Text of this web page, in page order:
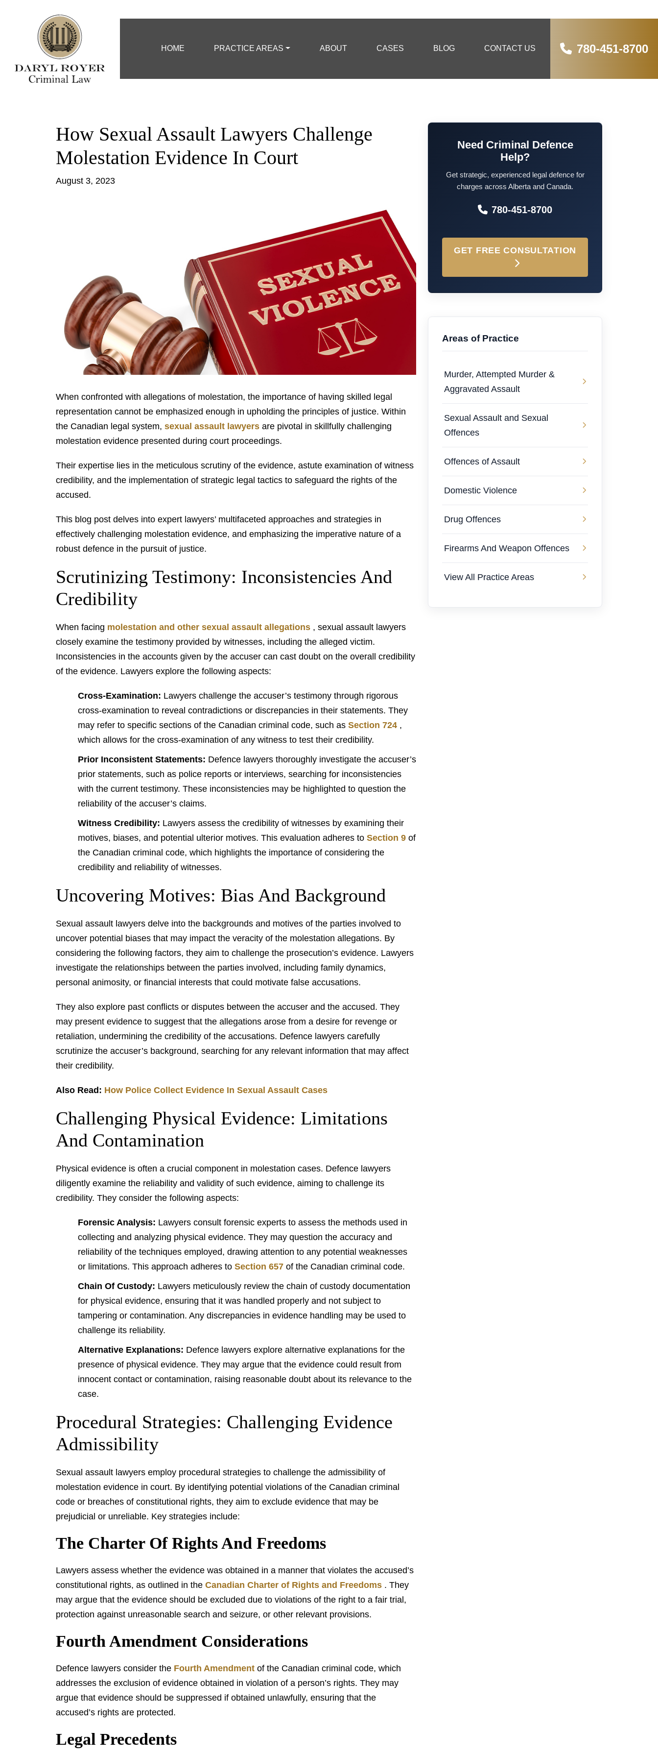
HOME PRACTICE AREAS ABOUT CASES BLOG CONTACT US 780-451-8700
How Sexual Assault Lawyers Challenge
Molestation Evidence In Court
August 3, 2023
When confronted with allegations of molestation, the importance of having skilled legal
representation cannot be emphasized enough in upholding the principles of justice. Within
the Canadian legal system, sexual assault lawyers are pivotal in skillfully challenging
molestation evidence presented during court proceedings.
Their expertise lies in the meticulous scrutiny of the evidence, astute examination of witness
credibility, and the implementation of strategic legal tactics to safeguard the rights of the
accused.
This blog post delves into expert lawyers’ multifaceted approaches and strategies in
effectively challenging molestation evidence, and emphasizing the imperative nature of a
robust defence in the pursuit of justice.
Scrutinizing Testimony: Inconsistencies And
Credibility
When facing molestation and other sexual assault allegations , sexual assault lawyers
closely examine the testimony provided by witnesses, including the alleged victim.
Inconsistencies in the accounts given by the accuser can cast doubt on the overall credibility
of the evidence. Lawyers explore the following aspects:
Cross-Examination: Lawyers challenge the accuser’s testimony through rigorous
cross-examination to reveal contradictions or discrepancies in their statements. They
may refer to specific sections of the Canadian criminal code, such as Section 724 ,
which allows for the cross-examination of any witness to test their credibility.
Prior Inconsistent Statements: Defence lawyers thoroughly investigate the accuser’s
prior statements, such as police reports or interviews, searching for inconsistencies
with the current testimony. These inconsistencies may be highlighted to question the
reliability of the accuser’s claims.
Witness Credibility: Lawyers assess the credibility of witnesses by examining their
motives, biases, and potential ulterior motives. This evaluation adheres to Section 9 of
the Canadian criminal code, which highlights the importance of considering the
credibility and reliability of witnesses.
Uncovering Motives: Bias And Background
Sexual assault lawyers delve into the backgrounds and motives of the parties involved to
uncover potential biases that may impact the veracity of the molestation allegations. By
considering the following factors, they aim to challenge the prosecution’s evidence. Lawyers
investigate the relationships between the parties involved, including family dynamics,
personal animosity, or financial interests that could motivate false accusations.
They also explore past conflicts or disputes between the accuser and the accused. They
may present evidence to suggest that the allegations arose from a desire for revenge or
retaliation, undermining the credibility of the accusations. Defence lawyers carefully
scrutinize the accuser’s background, searching for any relevant information that may affect
their credibility.
Also Read: How Police Collect Evidence In Sexual Assault Cases
Challenging Physical Evidence: Limitations
And Contamination
Physical evidence is often a crucial component in molestation cases. Defence lawyers
diligently examine the reliability and validity of such evidence, aiming to challenge its
credibility. They consider the following aspects:
Forensic Analysis: Lawyers consult forensic experts to assess the methods used in
collecting and analyzing physical evidence. They may question the accuracy and
reliability of the techniques employed, drawing attention to any potential weaknesses
or limitations. This approach adheres to Section 657 of the Canadian criminal code.
Chain Of Custody: Lawyers meticulously review the chain of custody documentation
for physical evidence, ensuring that it was handled properly and not subject to
tampering or contamination. Any discrepancies in evidence handling may be used to
challenge its reliability.
Alternative Explanations: Defence lawyers explore alternative explanations for the
presence of physical evidence. They may argue that the evidence could result from
innocent contact or contamination, raising reasonable doubt about its relevance to the
case.
Procedural Strategies: Challenging Evidence
Admissibility
Sexual assault lawyers employ procedural strategies to challenge the admissibility of
molestation evidence in court. By identifying potential violations of the Canadian criminal
code or breaches of constitutional rights, they aim to exclude evidence that may be
prejudicial or unreliable. Key strategies include:
The Charter Of Rights And Freedoms
Lawyers assess whether the evidence was obtained in a manner that violates the accused’s
constitutional rights, as outlined in the Canadian Charter of Rights and Freedoms . They
may argue that the evidence should be excluded due to violations of the right to a fair trial,
protection against unreasonable search and seizure, or other relevant provisions.
Fourth Amendment Considerations
Defence lawyers consider the Fourth Amendment of the Canadian criminal code, which
addresses the exclusion of evidence obtained in violation of a person’s rights. They may
argue that evidence should be suppressed if obtained unlawfully, ensuring that the
accused’s rights are protected.
Legal Precedents
Need Criminal Defence
Help?
Get strategic, experienced legal defence for
charges across Alberta and Canada.
780-451-8700
GET FREE CONSULTATION
Areas of Practice
Murder, Attempted Murder &
Aggravated Assault
Sexual Assault and Sexual
Offences
Offences of Assault
Domestic Violence
Drug Offences
Firearms And Weapon Offences
View All Practice Areas